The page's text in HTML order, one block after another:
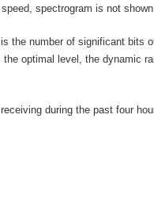
spectrogram is not shown.
the number of significant bits
optimal level, the dynamic
during the past four